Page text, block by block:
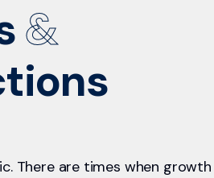
&
There are times when growth